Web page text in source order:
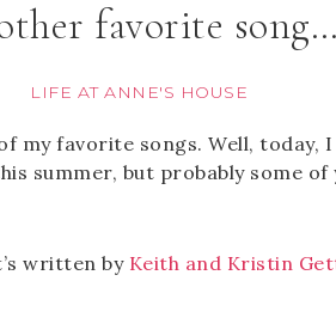
favorite song…
LIFE AT ANNE'S HOUSE
my favorite songs. Well, today,
summer, but probably some
written by Keith and Kristin